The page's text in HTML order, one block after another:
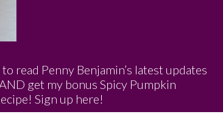
read Penny Benjamin’s latest updates
get my bonus Spicy Pumpkin
Sign up here!